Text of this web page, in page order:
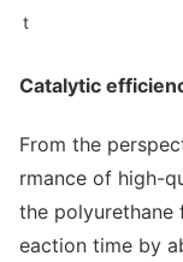
t
Catalytic
From the
rmance of high-
the polyurethane
eaction time by a